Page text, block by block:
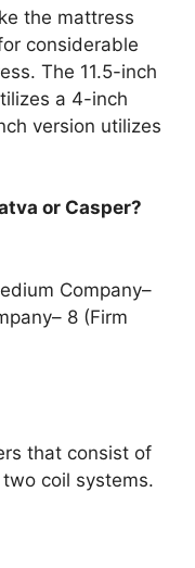
the mattress
considerable
The 11.5-inch
a 4-inch
version utilizes
or Casper?
Company–
8 (Firm
that consist of
coil systems.